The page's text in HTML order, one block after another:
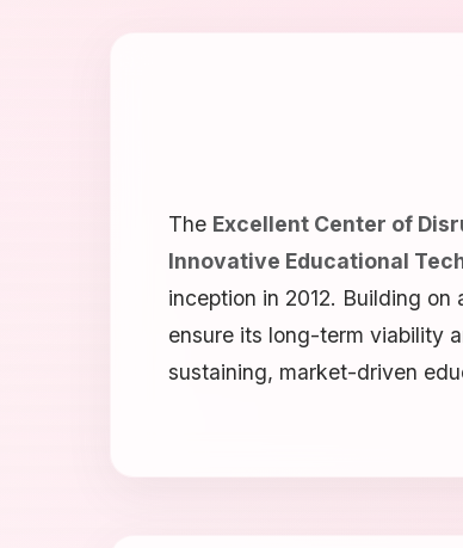
The Excellent Center of
Innovative Educational
inception in 2012. Building
ensure its long-term viability
sustaining, market-driven